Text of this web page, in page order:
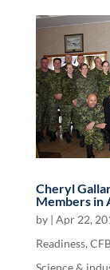
Cheryl
Members in
by | Apr 22,
Readiness,